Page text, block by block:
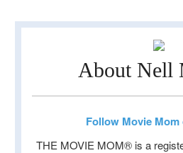
About Nell
Follow Movie
THE MOVIE MOM® is a